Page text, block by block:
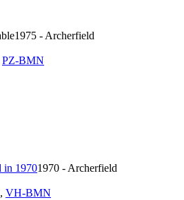
1975 - Archerfield
PZ-BMN
1970 - Archerfield
, VH-BMN